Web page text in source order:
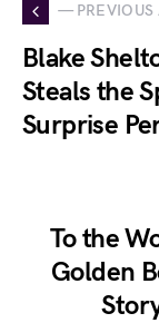
— PREVIOUS
Blake
Steals the
Surprise
To the
Golden